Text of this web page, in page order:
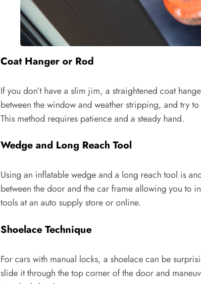
Coat Hanger or Rod
If you don’t have a slim jim, a straightened coat
between the window and weather stripping, and try
This method requires patience and a steady hand.
Wedge and Long Reach Tool
Using an inflatable wedge and a long reach tool is
between the door and the car frame allowing you to
tools at an auto supply store or online.
Shoelace Technique
For cars with manual locks, a shoelace can be
slide it through the top corner of the door and